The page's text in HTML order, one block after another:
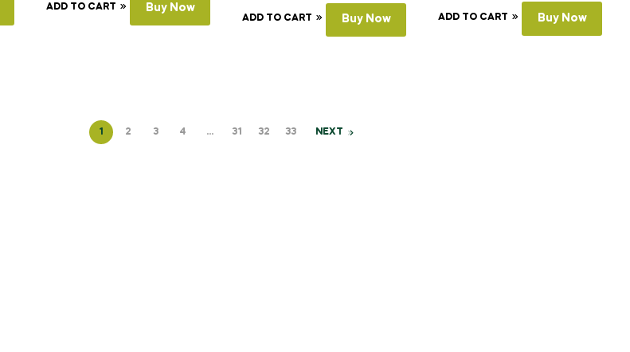
ADD TO CART Buy Now
ADD TO CART Buy Now ADD TO CART Buy Now
1 2 3 4 … 31 32 33 NEXT